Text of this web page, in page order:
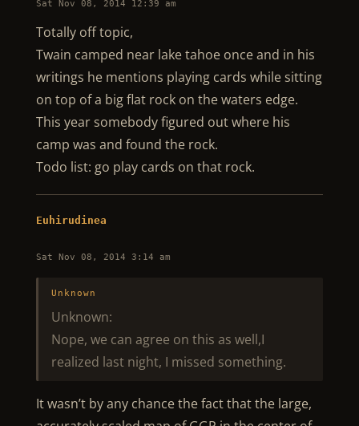
Sat Nov 08, 2014 12:39 am
Totally off topic,
Twain camped near lake tahoe once and in his
writings he mentions playing cards while sitting
on top of a big flat rock on the waters edge.
This year somebody figured out where his
camp was and found the rock.
Todo list: go play cards on that rock.
Euhirudinea
Sat Nov 08, 2014 3:14 am
Unknown
Unknown:
Nope, we can agree on this as well,I
realized last night, I missed something.
It wasn’t by any chance the fact that the large,